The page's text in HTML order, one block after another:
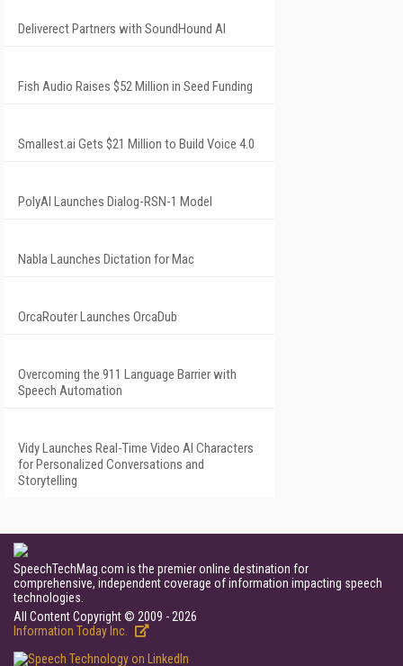
Deliverect Partners with SoundHound AI
Fish Audio Raises $52 Million in Seed Funding
Smallest.ai Gets $21 Million to Build Voice 4.0
PolyAI Launches Dialog-RSN-1 Model
Nabla Launches Dictation for Mac
OrcaRouter Launches OrcaDub
Overcoming the 911 Language Barrier with
Speech Automation
Vidy Launches Real-Time Video AI Characters
for Personalized Conversations and
Storytelling
SpeechTechMag.com is the premier online destination for
comprehensive, independent coverage of information impacting speech
technologies.
All Content Copyright © 2009 - 2026
Information Today Inc.